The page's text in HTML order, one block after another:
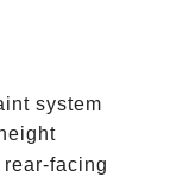
system
exceeding
facing